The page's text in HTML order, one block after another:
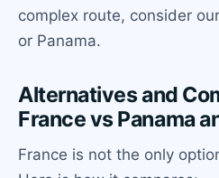
complex route, consider our
or Panama.
Alternatives and
France vs Panama
France is not the only